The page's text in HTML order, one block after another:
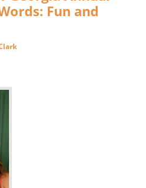
Fun and